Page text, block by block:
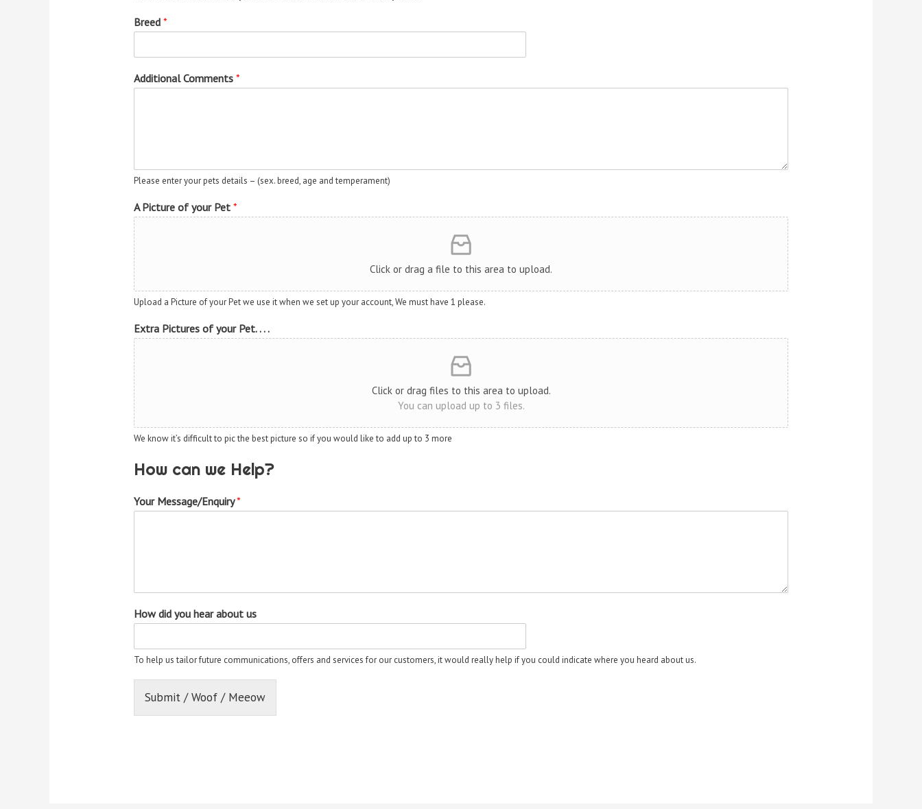
Breed*
Additional Comments*
Please enter your pets details – (sex. breed, age and temperament)
A Picture of your Pet*
Click or drag a file to this area to upload.
Upload a Picture of your Pet we use it when we set up your account, We must have 1 please.
Extra Pictures of your Pet. . . .
Click or drag files to this area to upload.
You can upload up to 3 files.
We know it’s difficult to pic the best picture so if you would like to add up to 3 more
How can we Help?
Your Message/Enquiry*
How did you hear about us
To help us tailor future communications, offers and services for our customers, it would really help if you could indicate where you heard about us.
Submit / Woof / Meeow